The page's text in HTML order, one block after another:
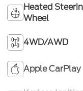
Heated
Wheel
4WD/AWD
Apple CarPlay